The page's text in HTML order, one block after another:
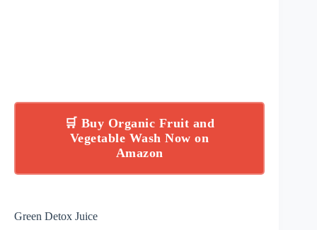
🛒 Buy Organic Fruit and
Vegetable Wash Now on
Amazon
Green Detox Juice